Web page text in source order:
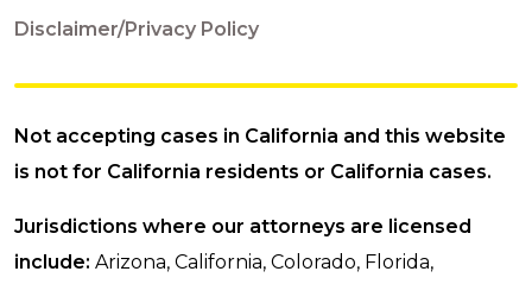
Disclaimer/Privacy Policy
Not accepting cases in California and this website
is not for California residents or California cases.
Jurisdictions where our attorneys are licensed
include: Arizona, California, Colorado, Florida,